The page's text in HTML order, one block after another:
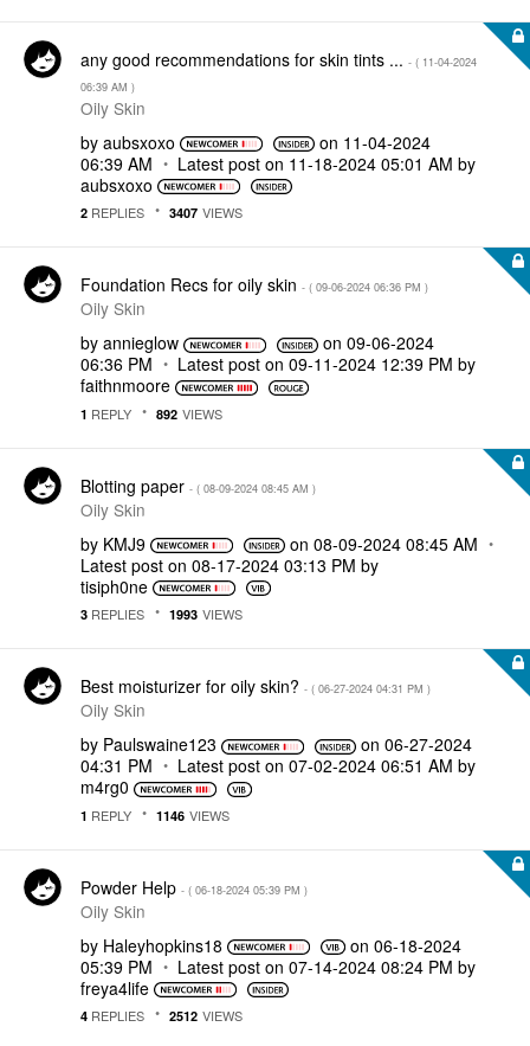
any good recommendations for skin tints ... - ( ‎11-04-2024
06:39 AM )
Oily Skin
by aubsxoxo on ‎11-04-2024
06:39 AM
Latest post on ‎11-18-2024 05:01 AM by
aubsxoxo
2 REPLIES 3407 VIEWS
Foundation Recs for oily skin - ( ‎09-06-2024 06:36 PM )
Oily Skin
by annieglow on‎09-06-2024
06:36 PM
Latest post on ‎09-11-2024 12:39 PM by
faithnmoore
1 REPLY 892 VIEWS
Blotting paper - ( ‎08-09-2024 08:45 AM )
Oily Skin
by KMJ9 on‎08-09-2024 08:45 AM
Latest post on ‎08-17-2024 03:13 PM by
tisiph0ne
3 REPLIES 1993 VIEWS
Best moisturizer for oily skin? - ( ‎06-27-2024 04:31 PM )
Oily Skin
by Paulswaine123 on‎06-27-2024
04:31 PM
Latest post on ‎07-02-2024 06:51 AM by
m4rg0
1 REPLY 1146 VIEWS
Powder Help - ( ‎06-18-2024 05:39 PM )
Oily Skin
by Haleyhopkins18 on ‎06-18-2024
05:39 PM
Latest post on ‎07-14-2024 08:24 PM by
freya4life
4 REPLIES 2512 VIEWS